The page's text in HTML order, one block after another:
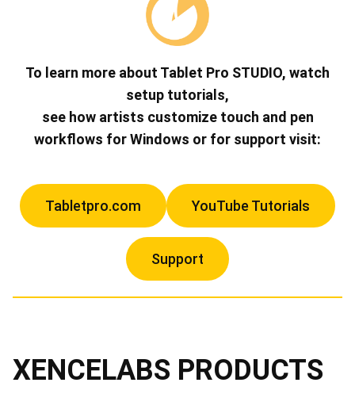
To learn more about Tablet Pro STUDIO, watch
setup tutorials,
see how artists customize touch and pen
workflows for Windows or for support visit:
Tabletpro.com YouTube Tutorials
Support
XENCELABS PRODUCTS